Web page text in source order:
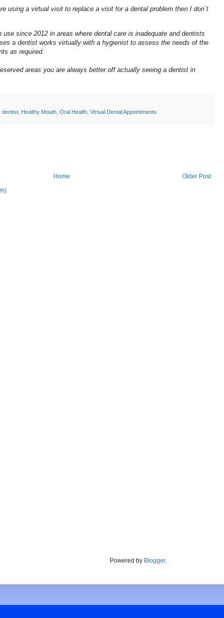
using a virtual visit to replace a visit for a dental problem then I don´t
since 2012 in areas where dental care is inadequate and dentists
a dentist works virtually with a hygienist to assess the needs of the
as required.
areas you are always better off actually seeing a dentist in
dentist, Healthy Mouth, Oral Health, Virtual Dental Appointments
Older Post
Home
Powered by Blogger.